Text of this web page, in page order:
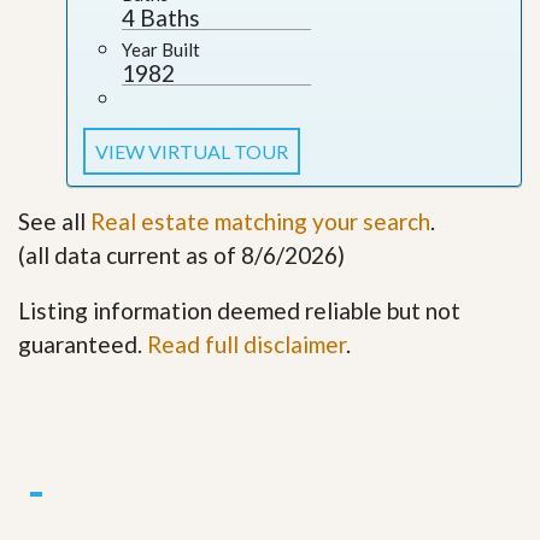
4 Baths
Year Built
1982
VIEW VIRTUAL TOUR
See all Real estate matching your search.
(all data current as of 8/6/2026)
Listing information deemed reliable but not
guaranteed. Read full disclaimer.